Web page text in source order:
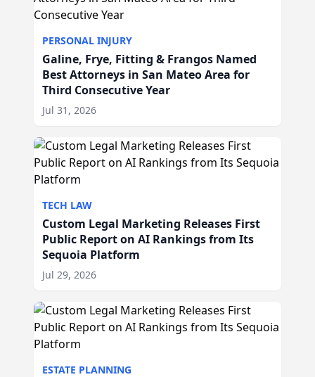
PERSONAL INJURY
Galine, Frye, Fitting & Frangos Named
Best Attorneys in San Mateo Area for
Third Consecutive Year
Jul 31, 2026
TECH LAW
Custom Legal Marketing Releases First
Public Report on AI Rankings from Its
Sequoia Platform
Jul 29, 2026
ESTATE PLANNING